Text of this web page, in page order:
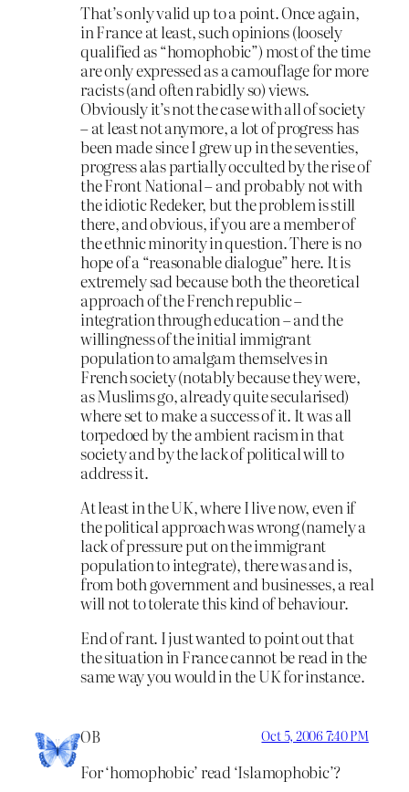
That’s only valid up to a point. Once again,
in France at least, such opinions (loosely
qualified as “homophobic”) most of the time
are only expressed as a camouflage for more
racists (and often rabidly so) views.
Obviously it’s not the case with all of society
– at least not anymore, a lot of progress has
been made since I grew up in the seventies,
progress alas partially occulted by the rise of
the Front National – and probably not with
the idiotic Redeker, but the problem is still
there, and obvious, if you are a member of
the ethnic minority in question. There is no
hope of a “reasonable dialogue” here. It is
extremely sad because both the theoretical
approach of the French republic –
integration through education – and the
willingness of the initial immigrant
population to amalgam themselves in
French society (notably because they were,
as Muslims go, already quite secularised)
where set to make a success of it. It was all
torpedoed by the ambient racism in that
society and by the lack of political will to
address it.
At least in the UK, where I live now, even if
the political approach was wrong (namely a
lack of pressure put on the immigrant
population to integrate), there was and is,
from both government and businesses, a real
will not to tolerate this kind of behaviour.
End of rant. I just wanted to point out that
the situation in France cannot be read in the
same way you would in the UK for instance.
OB Oct 5, 2006 7:40 PM
For ‘homophobic’ read ‘Islamophobic’?